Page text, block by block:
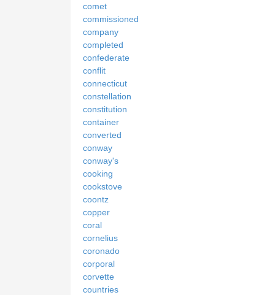
comet
commissioned
company
completed
confederate
conflit
connecticut
constellation
constitution
container
converted
conway
conway's
cooking
cookstove
coontz
copper
coral
cornelius
coronado
corporal
corvette
countries